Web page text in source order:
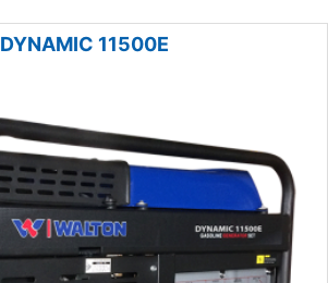
DYNAMIC 11500E